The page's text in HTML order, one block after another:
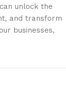
unlock the
and transform
businesses,